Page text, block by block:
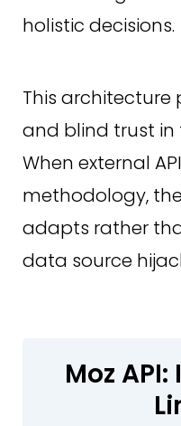
holistic decisions.
This architecture
and blind trust
When external
methodology,
adapts rather
data source
Moz